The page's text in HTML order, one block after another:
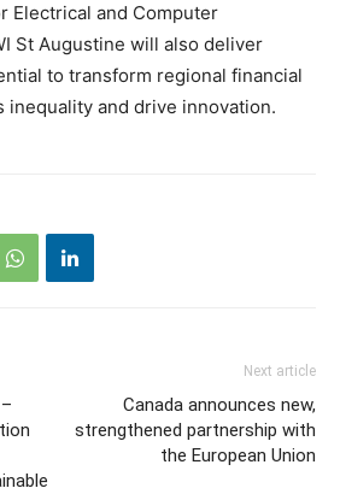
Electrical and Computer
St Augustine will also deliver
to transform regional financial
inequality and drive innovation.
Next article
Canada announces new,
strengthened partnership with
the European Union